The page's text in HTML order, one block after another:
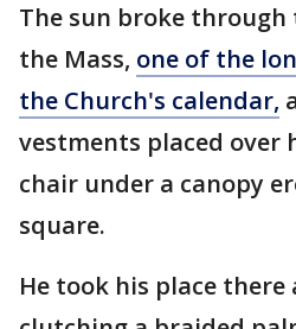
The sun broke
the Mass, one of the
the Church's calendar,
vestments placed over
chair under a canopy
square.
He took his place